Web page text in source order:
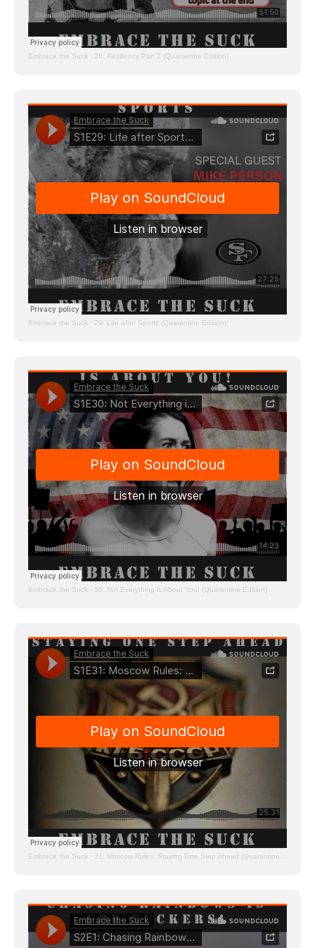
Embrace the Suck · 28: Resiliency Part 2 (Quarantine Edition)
Embrace the Suck · 29: Life after Sports (Quarantine Edition)
Embrace the Suck · 30: Not Everything is About You! (Quarantine Edition)
Embrace the Suck · 31: Moscow Rules: Staying One Step Ahead (Quarantine Edition)